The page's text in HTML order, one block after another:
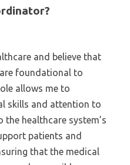
and believe that
foundational to
allows me to
skills and attention to
healthcare system’s
patients and
that the medical